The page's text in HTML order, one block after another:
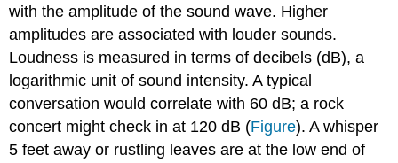
with the amplitude of the sound wave. Higher
amplitudes are associated with louder sounds.
Loudness is measured in terms of decibels (dB), a
logarithmic unit of sound intensity. A typical
conversation would correlate with 60 dB; a rock
concert might check in at 120 dB (Figure). A whisper
5 feet away or rustling leaves are at the low end of